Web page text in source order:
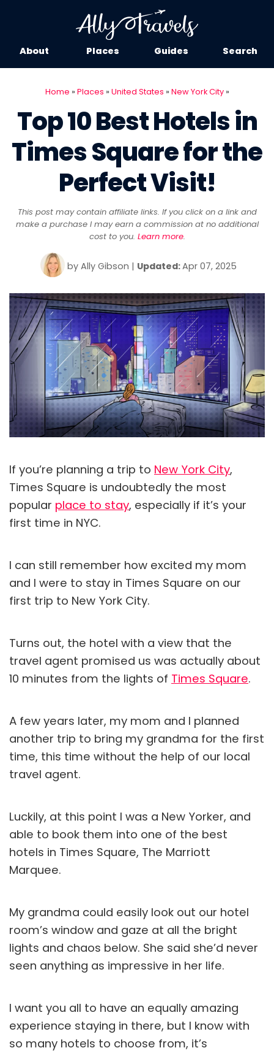
About Places Guides Search
Home » Places » United States » New York City»
Top 10 Best Hotels in
Times Square for the
Perfect Visit!
This post may contain affiliate links. If you click on a link and
make a purchase I may earn a commission at no additional
cost to you. Learn more.
by Ally Gibson | Updated:Apr 07, 2025
If you’re planning a trip to New York City,
Times Square is undoubtedly the most
popular place to stay, especially if it’s your
first time in NYC.
I can still remember how excited my mom
and I were to stay in Times Square on our
first trip to New York City.
Turns out, the hotel with a view that the
travel agent promised us was actually about
10 minutes from the lights of Times Square.
A few years later, my mom and I planned
another trip to bring my grandma for the first
time, this time without the help of our local
travel agent.
Luckily, at this point I was a New Yorker, and
able to book them into one of the best
hotels in Times Square, The Marriott
Marquee.
My grandma could easily look out our hotel
room’s window and gaze at all the bright
lights and chaos below. She said she’d never
seen anything as impressive in her life.
I want you all to have an equally amazing
experience staying in there, but I know with
so many hotels to choose from, it’s